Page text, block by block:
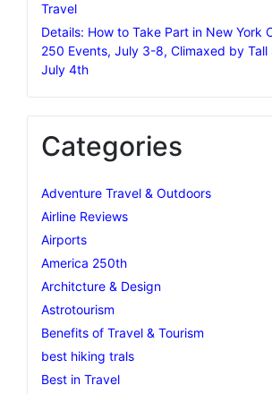
Travel
Details: How to Take Part in New York
250 Events, July 3-8, Climaxed by Tall
July 4th
Categories
Adventure Travel & Outdoors
Airline Reviews
Airports
America 250th
Architcture & Design
Astrotourism
Benefits of Travel & Tourism
best hiking trals
Best in Travel